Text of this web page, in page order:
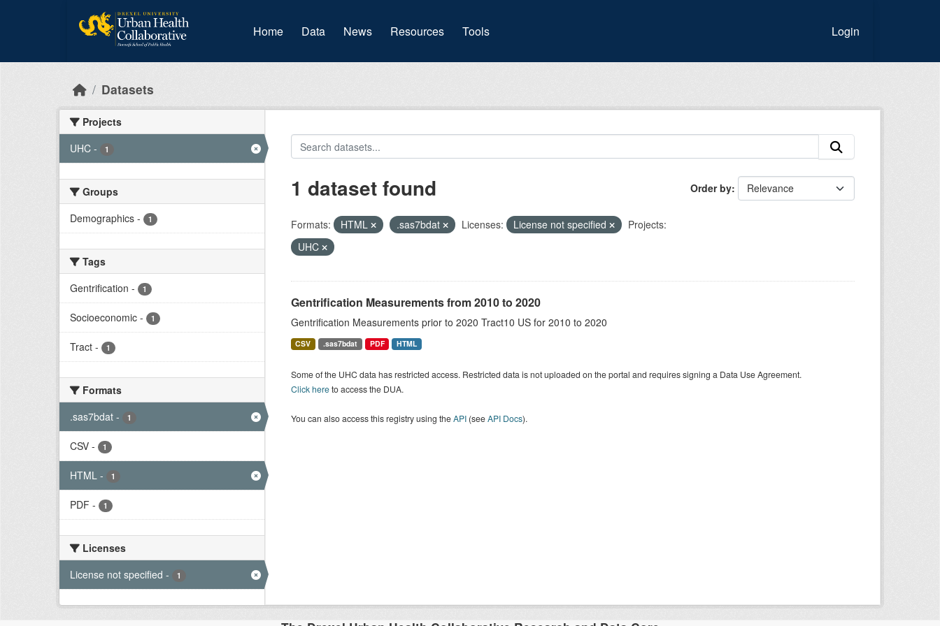
Home Data (current)
News Resources Tools Login
Datasets
Projects
UHC - 1
Groups
Demographics - 1
Tags
Gentrification - 1
Socioeconomic - 1
Tract - 1
Formats
.sas7bdat - 1
CSV - 1
HTML - 1
PDF - 1
Licenses
License not specified - 1
Order by
1 dataset found
Formats: HTML .sas7bdat Licenses: License not specified
Projects:
UHC
Gentrification Measurements from 2010 to 2020
Gentrification Measurements prior to 2020 Tract10 US for 2010 to 2020
CSV .sas7bdat PDF HTML
Some of the UHC data has restricted access. Restricted data is not uploaded on the portal and requires signing a Data Use Agreement.
Click hereto access the DUA.
You can also access this registry using theAPI(seeAPI Docs).